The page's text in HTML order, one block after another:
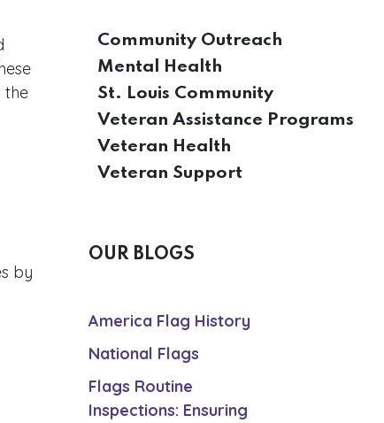
the
by
Community Outreach
Mental Health
St. Louis Community
Veteran Assistance Programs
Veteran Health
Veteran Support
OUR BLOGS
America Flag History
National Flags
Flags Routine
Inspections: Ensuring